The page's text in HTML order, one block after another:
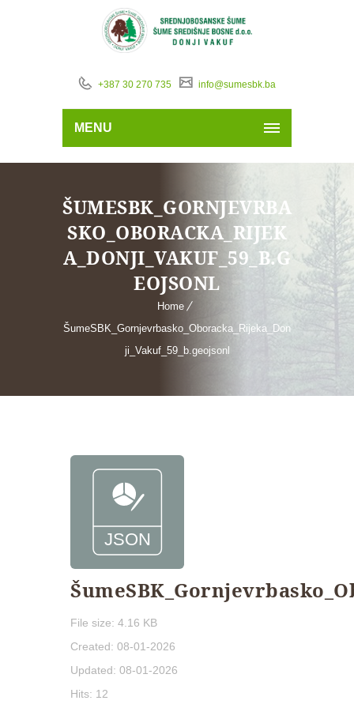
+387 30 270 735 info@sumesbk.ba
MENU
ŠUMESBK_GORNJEVRBA
SKO_OBORACKA_RIJEK
A_DONJI_VAKUF_59_B.G
EOJSONL
Home
ŠumeSBK_Gornjevrbasko_Oboracka_Rijeka_Don
ji_Vakuf_59_b.geojsonl
File size: 4.16 KB
Created: 08-01-2026
Updated: 08-01-2026
Hits: 12